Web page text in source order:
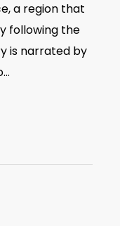
a region that
following the
is narrated by